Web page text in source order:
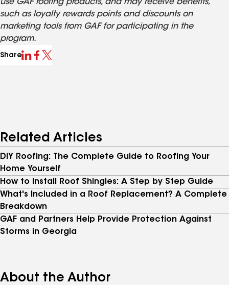
use GAF roofing products, and may receive benefits,
such as loyalty rewards points and discounts on
marketing tools from GAF for participating in the
program.
Share
Related Articles
DIY Roofing: The Complete Guide to Roofing Your
Home Yourself
How to Install Roof Shingles: A Step by Step Guide
What's Included in a Roof Replacement? A Complete
Breakdown
GAF and Partners Help Provide Protection Against
Storms in Georgia
About the Author